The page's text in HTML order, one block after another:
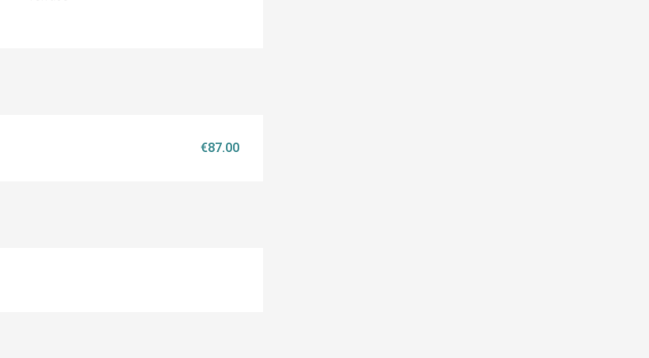
€87.00